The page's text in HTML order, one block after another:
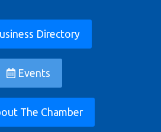
Directory
Events
The Chamber